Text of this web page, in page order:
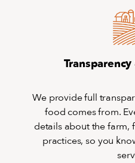
We provide full
food comes from.
details about the farm,
practices, so you